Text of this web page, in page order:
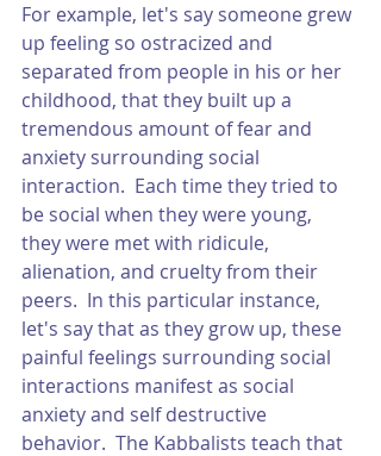
For example, let's say someone grew
up feeling so ostracized and
separated from people in his or her
childhood, that they built up a
tremendous amount of fear and
anxiety surrounding social
interaction.  Each time they tried to
be social when they were young,
they were met with ridicule,
alienation, and cruelty from their
peers.  In this particular instance,
let's say that as they grow up, these
painful feelings surrounding social
interactions manifest as social
anxiety and self destructive
behavior.  The Kabbalists teach that